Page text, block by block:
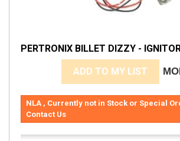
PERTRONIX BILLET DIZZY -
ADD TO MY LIST
NLA , Currently not in Stock or Special
Contact Us